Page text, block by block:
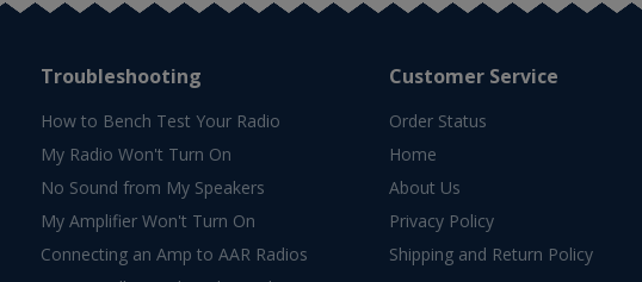
Troubleshooting
How to Bench Test Your Radio
My Radio Won't Turn On
No Sound from My Speakers
My Amplifier Won't Turn On
Connecting an Amp to AAR Radios
Customer Service
Order Status
Home
About Us
Privacy Policy
Shipping and Return Policy